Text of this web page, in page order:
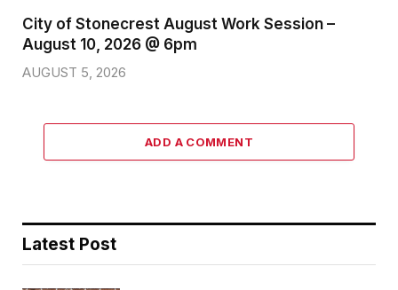
City of Stonecrest August Work Session –
August 10, 2026 @ 6pm
AUGUST 5, 2026
ADD A COMMENT
Latest Post